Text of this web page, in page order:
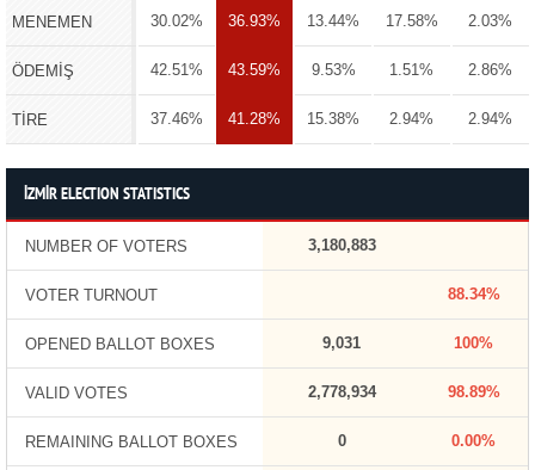
MENEMEN 30.02% 36.93% 13.44% 17.58% 2.03%
ÖDEMİŞ 42.51% 43.59% 9.53% 1.51% 2.86%
TİRE 37.46% 41.28% 15.38% 2.94% 2.94%
İZMİR ELECTION STATISTICS
NUMBER OF VOTERS 3,180,883
VOTER TURNOUT 88.34%
OPENED BALLOT BOXES 9,031 100%
VALID VOTES 2,778,934 98.89%
REMAINING BALLOT BOXES 0 0.00%